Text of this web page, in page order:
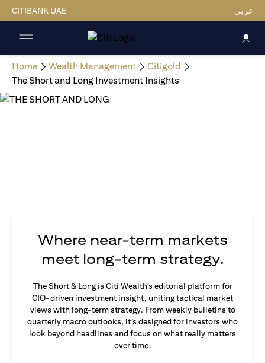
CITIBANK UAE عربي
Home Wealth Management
Citigold
The Short and Long Investment Insights
Where near-term markets
meet long-term strategy.
The Short & Long is Citi Wealth’s editorial platform for
CIO-driven investment insight, uniting tactical market
views with long-term strategy. From weekly bulletins to
quarterly macro outlooks, it’s designed for investors who
look beyond headlines and focus on what really matters
over time.